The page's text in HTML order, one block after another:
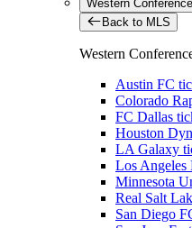
Western Conference
Back to MLS
Western
Austin FC
Colorado
FC Dallas
Houston
LA Galaxy
Los Angeles
Minnesota
Real Salt
San Diego